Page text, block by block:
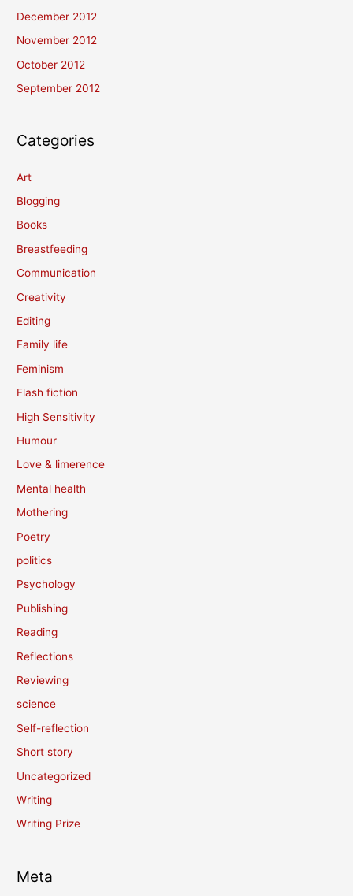
December 2012
November 2012
October 2012
September 2012
Categories
Art
Blogging
Books
Breastfeeding
Communication
Creativity
Editing
Family life
Feminism
Flash fiction
High Sensitivity
Humour
Love & limerence
Mental health
Mothering
Poetry
politics
Psychology
Publishing
Reading
Reflections
Reviewing
science
Self-reflection
Short story
Uncategorized
Writing
Writing Prize
Meta